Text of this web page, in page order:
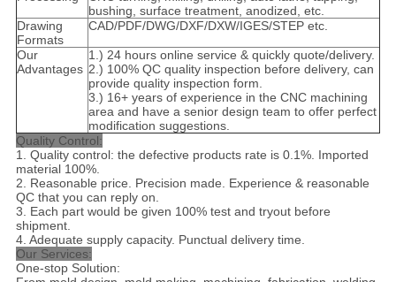
bushing, surface treatment, anodized, etc.
Drawing
Formats
CAD/PDF/DWG/DXF/DXW/IGES/STEP etc.
Our
Advantages
1.) 24 hours online service & quickly quote/delivery.
2.) 100% QC quality inspection before delivery, can
provide quality inspection form.
3.) 16+ years of experience in the CNC machining
area and have a senior design team to offer perfect
modification suggestions.
Quality Control:
1. Quality control: the defective products rate is 0.1%. Imported
material 100%.
2. Reasonable price. Precision made. Experience & reasonable
QC that you can reply on.
3. Each part would be given 100% test and tryout before
shipment.
4. Adequate supply capacity. Punctual delivery time.
Our Services:
One-stop Solution: